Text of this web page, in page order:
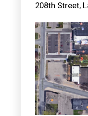
208th Street,